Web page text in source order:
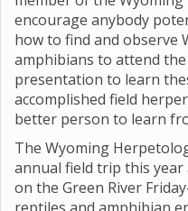
encourage anybody
how to find and observe
amphibians to attend
presentation to learn
accomplished field
better person to learn
The Wyoming
annual field trip this year
on the Green River